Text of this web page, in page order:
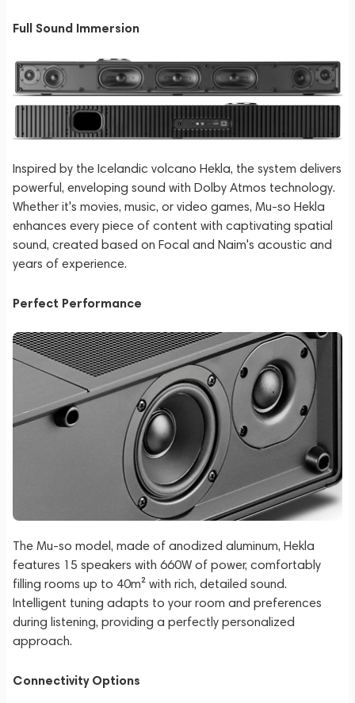
Full Sound Immersion
Inspired by the Icelandic volcano Hekla, the system delivers
powerful, enveloping sound with Dolby Atmos technology.
Whether it's movies, music, or video games, Mu-so Hekla
enhances every piece of content with captivating spatial
sound, created based on Focal and Naim's acoustic and
years of experience.
Perfect Performance
The Mu-so model, made of anodized aluminum, Hekla
features 15 speakers with 660W of power, comfortably
filling rooms up to 40m² with rich, detailed sound.
Intelligent tuning adapts to your room and preferences
during listening, providing a perfectly personalized
approach.
Connectivity Options